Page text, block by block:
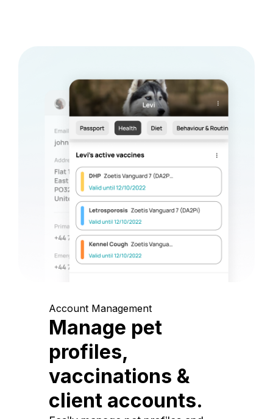
Account Management
Manage pet
profiles,
vaccinations &
client accounts.